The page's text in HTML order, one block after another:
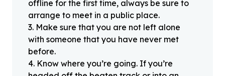
offline for the first time, always be sure to
arrange to meet in a public place.
3. Make sure that you are not left alone
with someone that you have never met
before.
4. Know where you’re going. If you’re